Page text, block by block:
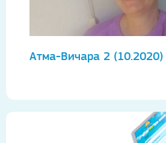
Атма-Вичара 2 (10.2020)